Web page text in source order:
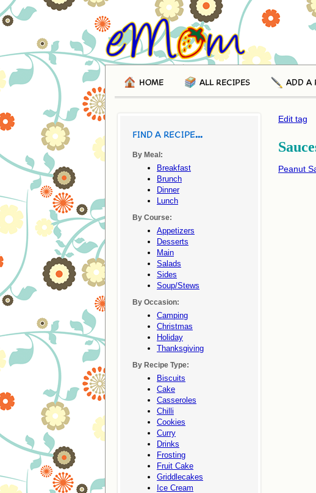
HOME ALL RECIPES ADD A
Edit tag
Peanut
FIND A RECIPE...
By Meal:
Breakfast
Brunch
Dinner
Lunch
By Course:
Appetizers
Desserts
Main
Salads
Sides
Soup/stews
By Occasion:
Camping
Christmas
Holiday
Thanksgiving
By Recipe Type:
Biscuits
Cake
Casseroles
Chilli
Cookies
Curry
Drinks
Frosting
Fruit Cake
Griddlecakes
Ice Cream